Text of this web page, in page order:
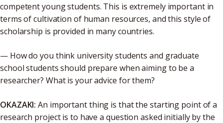
competent young students. This is extremely important in
terms of cultivation of human resources, and this style of
scholarship is provided in many countries.
— How do you think university students and graduate
school students should prepare when aiming to be a
researcher? What is your advice for them?
OKAZAKI: An important thing is that the starting point of a
research project is to have a question asked initially by the